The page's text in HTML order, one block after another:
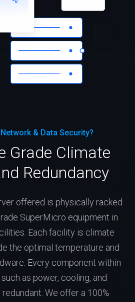
& Data Security?
Grade Climate
Redundancy
offered is physically racked
SuperMicro equipment in
Each facility is climate
the optimal temperature and
Every component within
as power, cooling, and
We offer a 100%